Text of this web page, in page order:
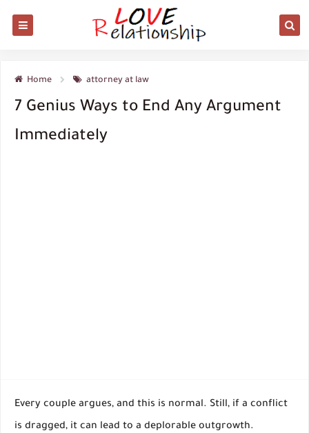
Home attorney at law
7 Genius Ways to End Any Argument
Immediately
Every couple argues, and this is normal. Still, if a conflict
is dragged, it can lead to a deplorable outgrowth.